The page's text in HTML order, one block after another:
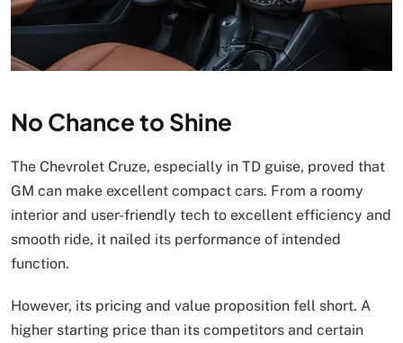
No Chance to Shine
The Chevrolet Cruze, especially in TD guise, proved that
GM can make excellent compact cars. From a roomy
interior and user-friendly tech to excellent efficiency and
smooth ride, it nailed its performance of intended
function.
However, its pricing and value proposition fell short. A
higher starting price than its competitors and certain